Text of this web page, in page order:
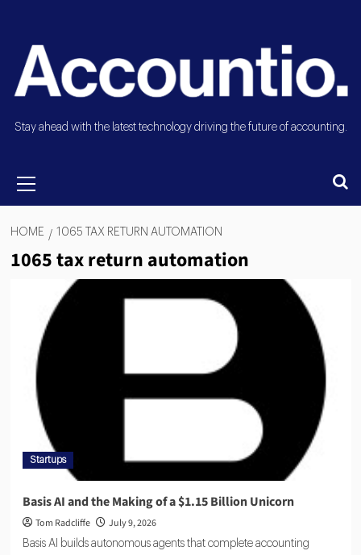
Stay ahead with the latest technology driving the future of accounting.
HOME 1065 TAX RETURN AUTOMATION
1065 tax return automation
Startups
Basis AI and the Making of a $1.15 Billion Unicorn
Tom Radcliffe July 9, 2026
Basis AI builds autonomous agents that complete accounting